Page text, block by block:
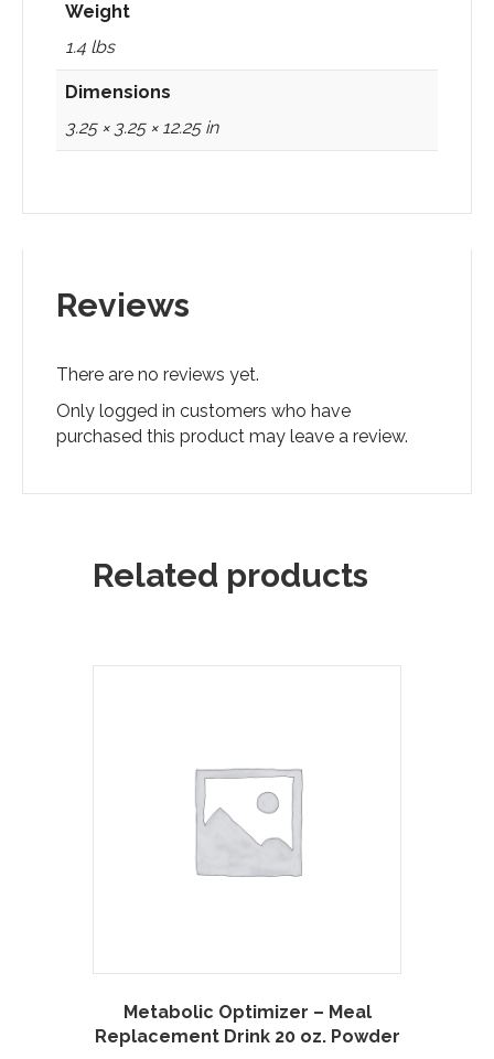
Weight
1.4 lbs
Dimensions
3.25 × 3.25 × 12.25 in
Reviews
There are no reviews yet.
Only logged in customers who have
purchased this product may leave a review.
Related products
Metabolic Optimizer – Meal
Replacement Drink 20 oz. Powder